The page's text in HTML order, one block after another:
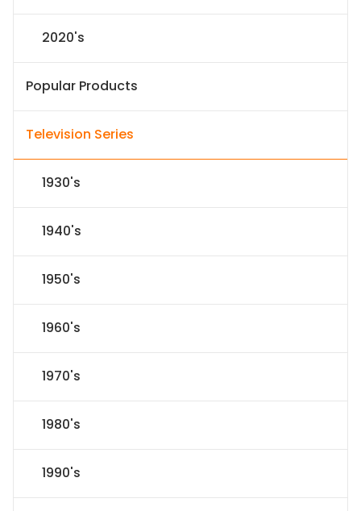
2020's
Popular Products
Television Series
1930's
1940's
1950's
1960's
1970's
1980's
1990's